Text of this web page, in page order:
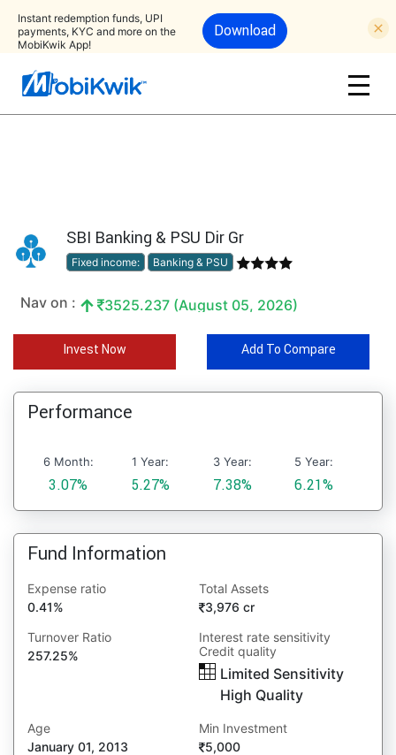
Instant redemption funds, UPI
payments, KYC and more on the
MobiKwik App!
Download
SBI Banking & PSU Dir Gr
Fixed income: Banking & PSU
Nav on : 3525.237 (August 05, 2026)
Invest Now Add To Compare
Performance
6 Month:
3.07%
1 Year:
5.27%
3 Year:
7.38%
5 Year:
6.21%
Fund Information
Expense ratio
0.41%
Total Assets
3,976 cr
Turnover Ratio
257.25%
Interest rate sensitivity
Credit quality
Limited Sensitivity
High Quality
Age
January 01, 2013
Min Investment
5,000